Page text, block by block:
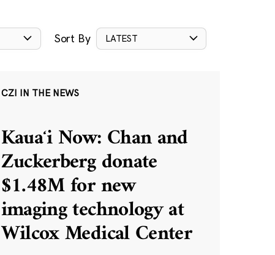
Sort By LATEST
CZI IN THE NEWS
Kauaʻi Now: Chan and
Zuckerberg donate
$1.48M for new
imaging technology at
Wilcox Medical Center